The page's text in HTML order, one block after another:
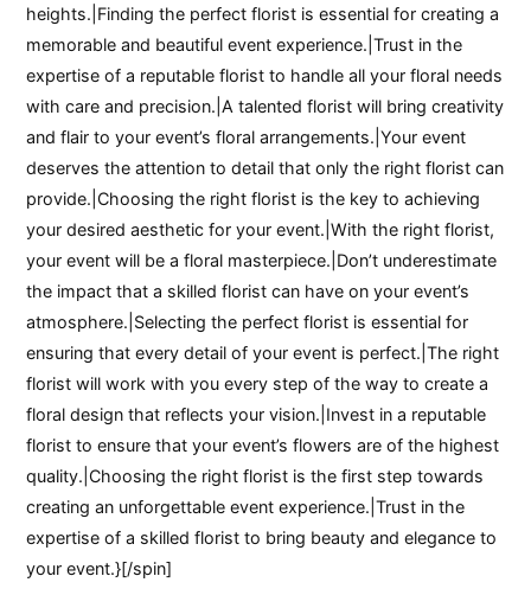
heights.|Finding the perfect florist is essential for creating a
memorable and beautiful event experience.|Trust in the
expertise of a reputable florist to handle all your floral needs
with care and precision.|A talented florist will bring creativity
and flair to your event’s floral arrangements.|Your event
deserves the attention to detail that only the right florist can
provide.|Choosing the right florist is the key to achieving
your desired aesthetic for your event.|With the right florist,
your event will be a floral masterpiece.|Don’t underestimate
the impact that a skilled florist can have on your event’s
atmosphere.|Selecting the perfect florist is essential for
ensuring that every detail of your event is perfect.|The right
florist will work with you every step of the way to create a
floral design that reflects your vision.|Invest in a reputable
florist to ensure that your event’s flowers are of the highest
quality.|Choosing the right florist is the first step towards
creating an unforgettable event experience.|Trust in the
expertise of a skilled florist to bring beauty and elegance to
your event.}[/spin]